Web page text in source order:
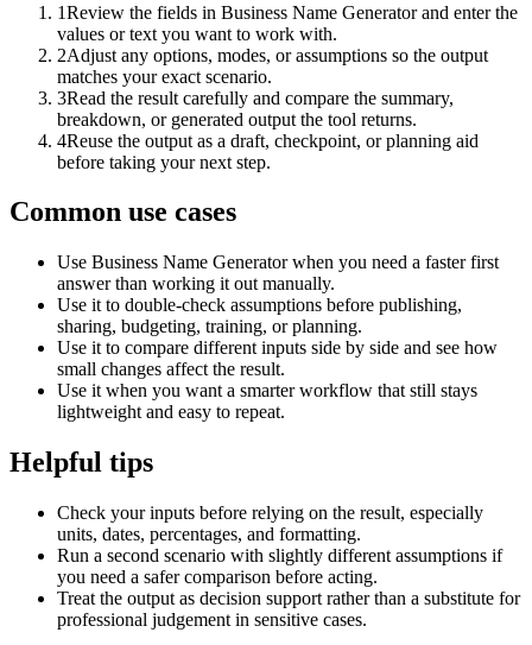
1Review the fields in Business Name Generator and enter the
values or text you want to work with.
2Adjust any options, modes, or assumptions so the output
matches your exact scenario.
3Read the result carefully and compare the summary,
breakdown, or generated output the tool returns.
4Reuse the output as a draft, checkpoint, or planning aid
before taking your next step.
Common use cases
Use Business Name Generator when you need a faster first
answer than working it out manually.
Use it to double-check assumptions before publishing,
sharing, budgeting, training, or planning.
Use it to compare different inputs side by side and see how
small changes affect the result.
Use it when you want a smarter workflow that still stays
lightweight and easy to repeat.
Helpful tips
Check your inputs before relying on the result, especially
units, dates, percentages, and formatting.
Run a second scenario with slightly different assumptions if
you need a safer comparison before acting.
Treat the output as decision support rather than a substitute for
professional judgement in sensitive cases.